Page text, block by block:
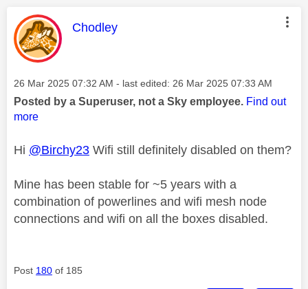
This message was authored by:
Chodley
Message posted on
‎26 Mar 2025 07:32 AM - last edited: ‎26 Mar 2025 07:33 AM
Posted by a Superuser, not a Sky employee. Find out
more
Hi @Birchy23 Wifi still definitely disabled on them?
Mine has been stable for ~5 years with a
combination of powerlines and wifi mesh node
connections and wifi on all the boxes disabled.
Post 180 of 185